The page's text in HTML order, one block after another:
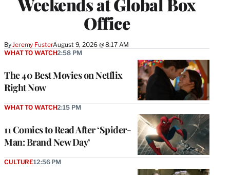
Office
By Jeremy FusterAugust 9, 2026 @ 8:17 AM
The 40 Best Movies on Netflix
Right Now
WHAT TO WATCH2:58 PM
11 Comics to Read After ‘Spider-
Man: Brand New Day’
WHAT TO WATCH2:15 PM
CULTURE12:56 PM